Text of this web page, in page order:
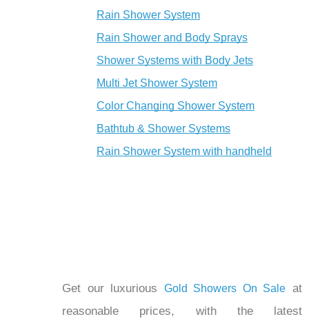
Rain Shower System
Rain Shower and Body Sprays
Shower Systems with Body Jets
Multi Jet Shower System
Color Changing Shower System
Bathtub & Shower Systems
Rain Shower System with handheld
Get our luxurious Gold Showers On Sale at
reasonable prices, with the latest